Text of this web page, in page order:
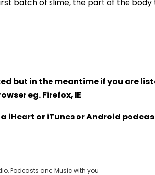
batch of slime, the part of the
but in the meantime if you are
eg. Firefox, IE
iHeart or iTunes or Android
Podcasts and Music with you